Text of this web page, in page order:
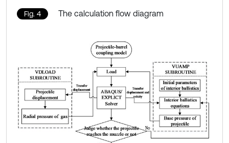
Fig. 4 The calculation flow diagram